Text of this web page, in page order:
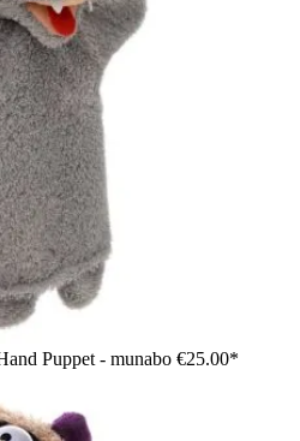
Puppet - munabo €25.00*